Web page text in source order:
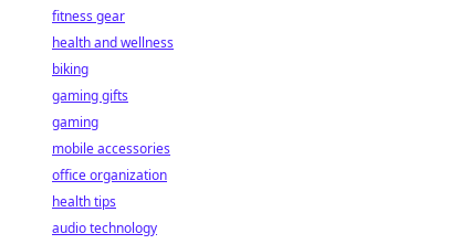
fitness gear
health and wellness
biking
gaming gifts
gaming
mobile accessories
office organization
health tips
audio technology